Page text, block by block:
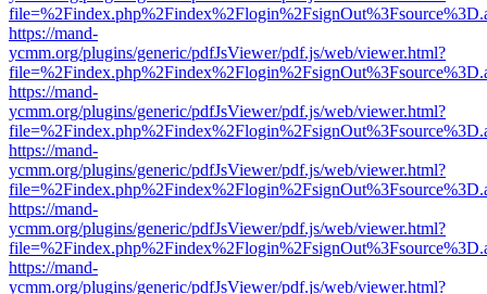
https://mand-
ycmm.org/plugins/generic/pdfJsViewer/pdf.js/web/viewer.html?
https://mand-
ycmm.org/plugins/generic/pdfJsViewer/pdf.js/web/viewer.html?
https://mand-
ycmm.org/plugins/generic/pdfJsViewer/pdf.js/web/viewer.html?
https://mand-
ycmm.org/plugins/generic/pdfJsViewer/pdf.js/web/viewer.html?
https://mand-
ycmm.org/plugins/generic/pdfJsViewer/pdf.js/web/viewer.html?